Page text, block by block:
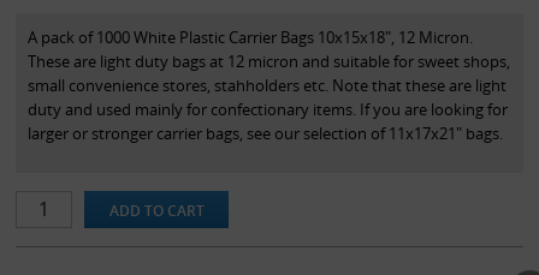
A pack of 1000 White Plastic Carrier Bags 10x15x18", 12 Micron.
These are light duty bags at 12 micron and suitable for sweet shops,
small convenience stores, stahholders etc. Note that these are light
duty and used mainly for confectionary items. If you are looking for
larger or stronger carrier bags, see our selection of 11x17x21" bags.